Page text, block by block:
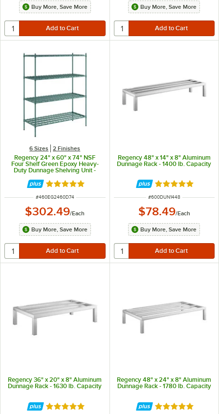
Buy More, Save More Buy More, Save More
6 Sizes 2 Finishes
Regency 24" x 60" x 74" NSF
Four Shelf Green Epoxy Heavy-
Duty Dunnage Shelving Unit -
3200 lb.
Rated 5 out of 5 stars
ITEM NUMBER
#460EG2460D74
$302.49/Each
Buy More, Save More
Regency 48" x 14" x 8" Aluminum
Dunnage Rack - 1400 lb. Capacity
Rated 5 out of 5
ITEM NUMBER
#600DUN1448
$78.49/Each
Buy More, Save More
Regency 36" x 20" x 8" Aluminum
Dunnage Rack - 1630 lb. Capacity
Rated 4.9 out of 5 stars
Regency 48" x 24" x 8" Aluminum
Dunnage Rack - 1780 lb. Capacity
Rated 5 out of 5